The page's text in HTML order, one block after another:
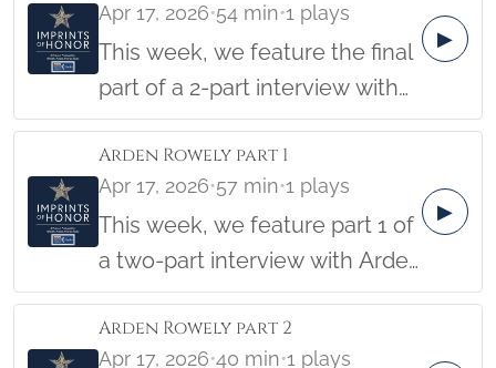
Arizona. Lou was interviewed
November 13, 2017, by
students Katelynn Finnegan
and Harrison Kessel, with
Imprints of Honor founder
Barbara Hatch.
Apr 17, 2026•54 min•1 plays
This week, we feature the final
part of a 2-part interview with
Lou Conter. Lou was a Pearl
Harbor Survivor and was on the
USS Arizona. Lou was
interviewed on November 13,
2017, by students Katelynn
Finnegan and Harrison Kessel,
with Imprints of Honor founder
▶
Arden Rowely part 1
Apr 17, 2026•57 min•1 plays
This week, we feature part 1 of
a two-part interview with Arden
Rowely. Arden served in the US
Army during the Korean War,
▶
Arden Rowely part 2
Apr 17, 2026•40 min•1 plays